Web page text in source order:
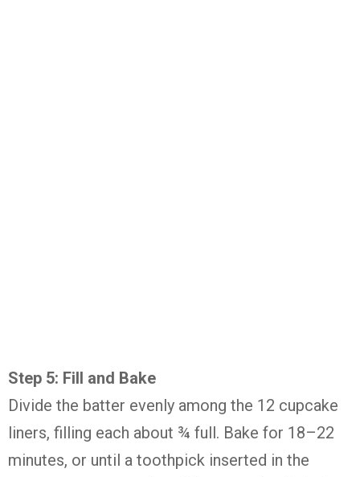
Step 5: Fill and Bake
Divide the batter evenly among the 12 cupcake
liners, filling each about ¾ full. Bake for 18–22
minutes, or until a toothpick inserted in the